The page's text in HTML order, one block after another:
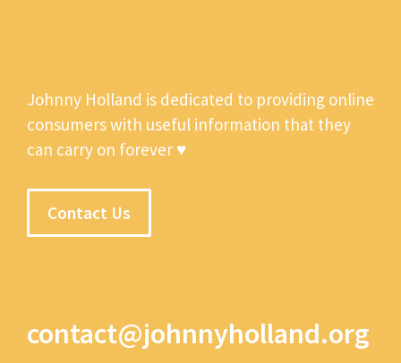
Johnny Holland is dedicated to providing online
consumers with useful information that they
can carry on forever ♥
Contact Us
contact@johnnyholland.org